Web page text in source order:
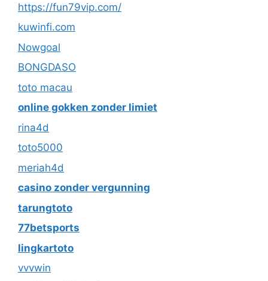
https://fun79vip.com/
kuwinfi.com
Nowgoal
BONGDASO
toto macau
online gokken zonder limiet
rina4d
toto5000
meriah4d
casino zonder vergunning
tarungtoto
77betsports
lingkartoto
vvvwin